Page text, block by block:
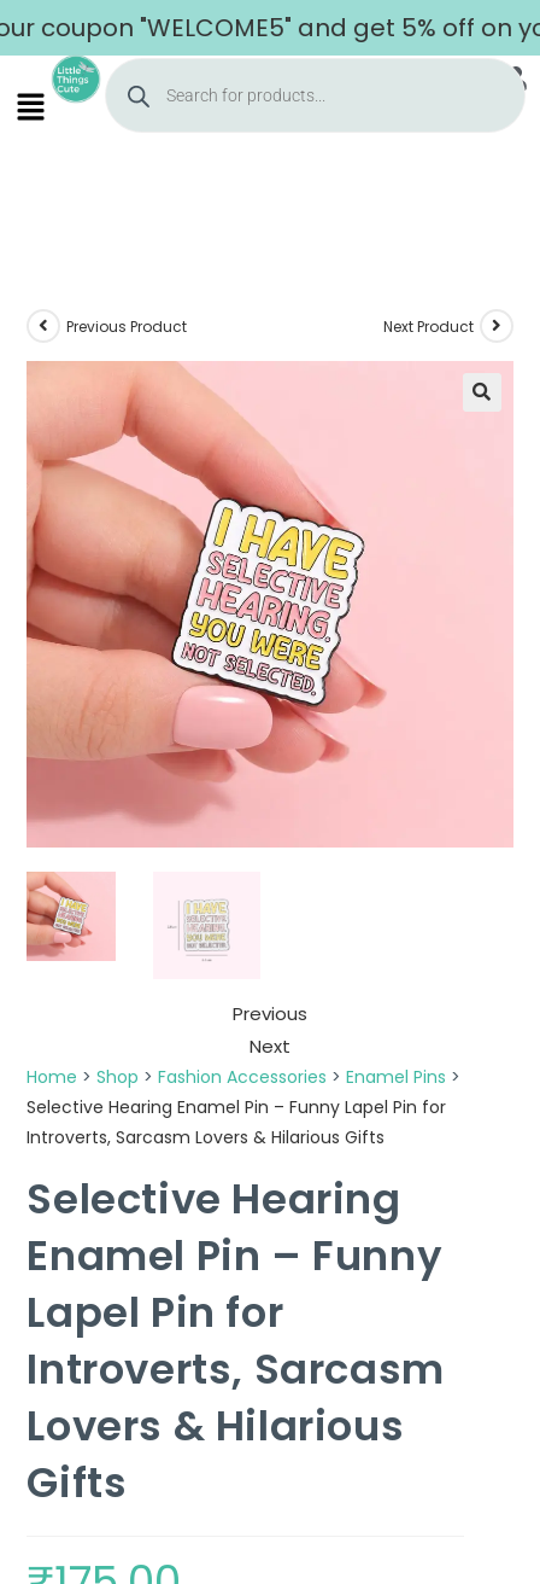
"WELCOME5" and get 5% off on your
Previous Product Next Product
Previous
Next
Home >Shop >Fashion Accessories >Enamel Pins >
Selective Hearing Enamel Pin – Funny Lapel Pin for
Introverts, Sarcasm Lovers & Hilarious Gifts
Selective Hearing
Enamel Pin – Funny
Lapel Pin for
Introverts, Sarcasm
Lovers & Hilarious
Gifts